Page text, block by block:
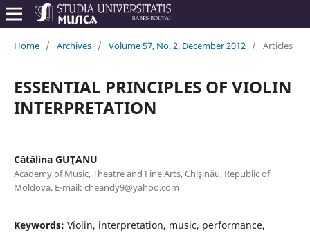
Home / Archives / Volume 57, No. 2, December 2012 / Articles
ESSENTIAL PRINCIPLES OF VIOLIN
INTERPRETATION
Cătălina GUŢANU
Academy of Music, Theatre and Fine Arts, Chişinău, Republic of
Moldova. E-mail: cheandy9@yahoo.com
Keywords: Violin, interpretation, music, performance,